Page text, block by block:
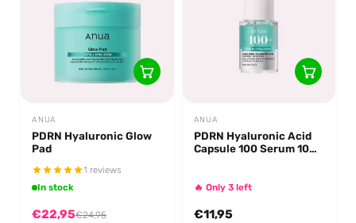
ANUA
PDRN Hyaluronic Glow
Pad
1 reviews
In stock
€22,95€24,95
ANUA
PDRN Hyaluronic Acid
Capsule 100 Serum 10
🔥 Only 3 left
€11,95